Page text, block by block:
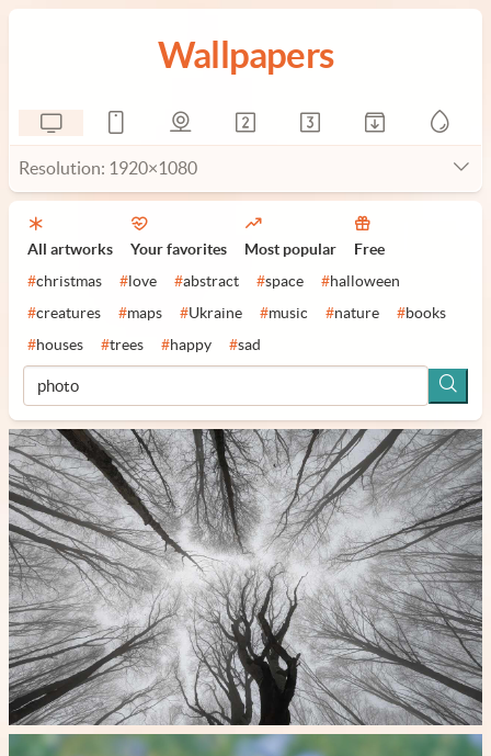
Wallpapers
Resolution: 1920×1080
All artworks Your favorites Most popular Free
#christmas # love #abstract #space #halloween
#creatures #maps #Ukraine #music #nature #books
#houses #trees #happy #sad